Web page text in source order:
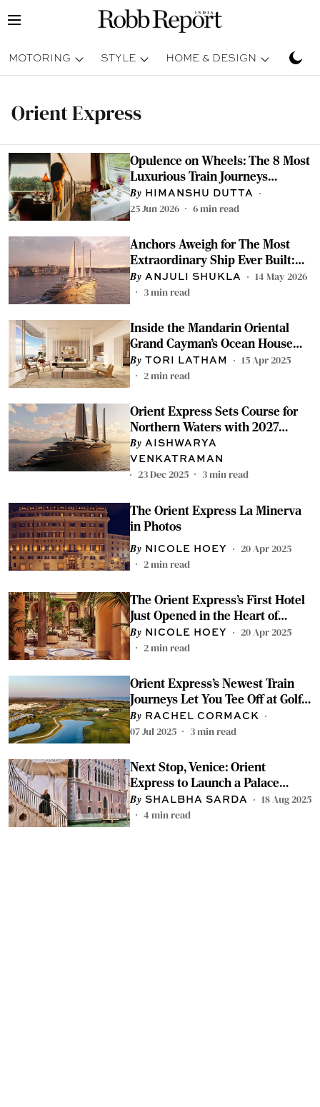
MOTORING STYLE HOME & DESIGN
Orient Express
Opulence on Wheels: The 8 Most
Luxurious Train Journeys
Around the World
HIMANSHU DUTTA
25 Jun 2026 6min read
Anchors Aweigh for The Most
Extraordinary Ship Ever Built:
Meet Orient Express Corinthian
ANJULI SHUKLA
14 May 2026
3min read
Inside the Mandarin Oriental
Grand Cayman’s Ocean House
Residence
TORI LATHAM
15 Apr 2025
2min read
Orient Express Sets Course for
Northern Waters with 2027
Yacht Season
AISHWARYA
VENKATRAMAN
23 Dec 2025 3min read
The Orient Express La Minerva
in Photos
NICOLE HOEY
20 Apr 2025
2min read
The Orient Express’s First Hotel
Just Opened in the Heart of
RomeNICOLE HOEY
20 Apr 2025
2min read
Orient Express’s Newest Train
Journeys Let You Tee Off at Golf
Courses Around Italy
RACHEL CORMACK
07 Jul 2025 3min read
Next Stop, Venice: Orient
Express to Launch a Palace
Hotel in Early 2026
SHALBHA SARDA
18 Aug 2025
4 min read